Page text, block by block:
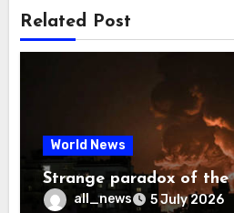
Related Post
World News
Strange paradox of the
all_news 5 July 2026